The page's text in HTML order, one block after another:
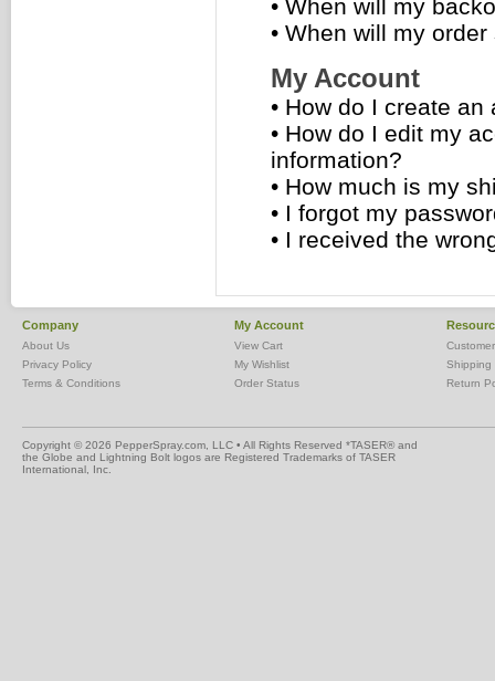
• When will my
• When will my order
My Account
• How do I create an
• How do I edit my
information?
• How much is my
• I forgot my
• I received the
Company
About Us
Privacy Policy
Terms & Conditions
My Account
View Cart
My Wishlist
Order Status
Shipping
Return
Copyright © 2026 PepperSpray.com, LLC • All Rights Reserved *TASER® and
the Globe and Lightning Bolt logos are Registered Trademarks of TASER
International, Inc.